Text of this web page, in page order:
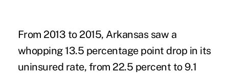
From 2013 to 2015, Arkansas saw a
whopping 13.5 percentage point drop in its
uninsured rate, from 22.5 percent to 9.1